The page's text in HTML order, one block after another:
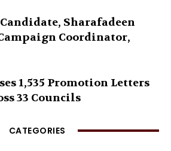
Candidate, Sharafadeen
Coordinator,
1,535 Promotion Letters
33 Councils
CATEGORIES